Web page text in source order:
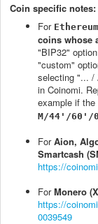
Coin specific notes:
For Ethereum
coins whose
"BIP32"
"custom"
selecting "... /
in Coinomi.
example if
M/44'/60'/
ForAion,
Smartcash
https://
ForMonero
https://
0039549